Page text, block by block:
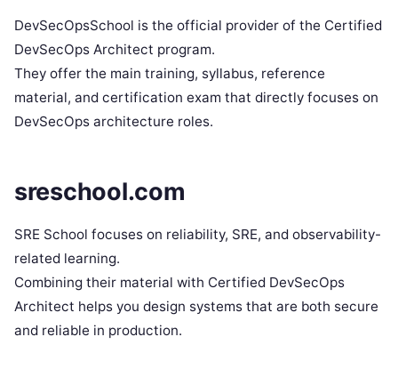
DevSecOpsSchool is the official provider of the Certified
DevSecOps Architect program.
They offer the main training, syllabus, reference
material, and certification exam that directly focuses on
DevSecOps architecture roles.
sreschool.com
SRE School focuses on reliability, SRE, and observability-
related learning.
Combining their material with Certified DevSecOps
Architect helps you design systems that are both secure
and reliable in production.